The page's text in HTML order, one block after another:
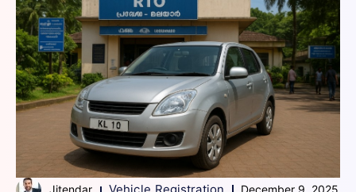
Jitendar Vehicle Registration December 9, 2025